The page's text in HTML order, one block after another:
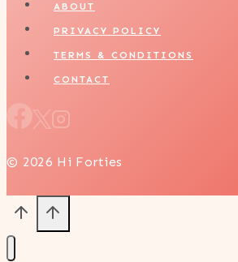
ABOUT
PRIVACY POLICY
TERMS & CONDITIONS
CONTACT
© 2026 Hi Forties